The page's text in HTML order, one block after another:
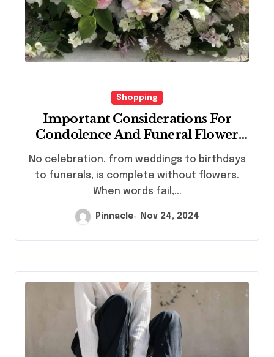
Shopping
Important Considerations For
Condolence And Funeral Flower
Orders
No celebration, from weddings to birthdays
to funerals, is complete without flowers.
When words fail,...
Pinnacle Nov 24, 2024